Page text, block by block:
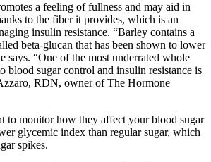
a feeling of fullness and may aid in
to the fiber it provides, which is an
insulin resistance. “Barley contains a
beta-glucan that has been shown to lower
says. “One of the most underrated whole
blood sugar control and insulin resistance is
RDN, owner of The Hormone
to monitor how they affect your blood sugar
glycemic index than regular sugar, which
spikes.